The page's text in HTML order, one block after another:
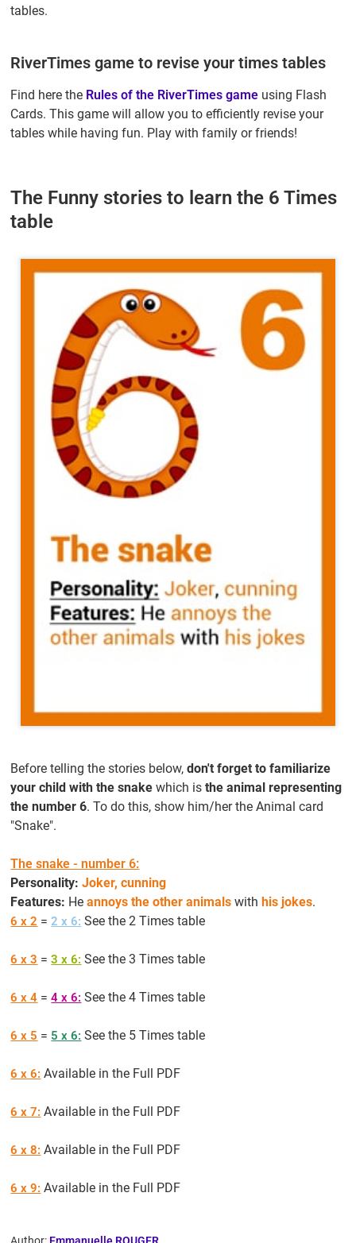
tables.
RiverTimes game to revise your times tables
Find here the Rules of the RiverTimes game using Flash
Cards. This game will allow you to efficiently revise your
tables while having fun. Play with family or friends!
The Funny stories to learn the 6 Times
table
Before telling the stories below,don't forget to familiarize
your child with the snake which isthe animal representing
the number 6. To do this, show him/her the Animal card
"Snake".
The snake - number 6:
Personality: Joker, cunning
Features: Heannoys the other animals with his jokes.
6 x 2 =2 x 6: See the 2 Times table
6 x 3 =3 x 6: See the 3 Times table
6 x 4 =4 x 6: See the 4 Times table
6 x 5 = 5 x 6: See the 5 Times table
6 x 6: Available in the Full PDF
6 x 7: Available in the Full PDF
6 x 8: Available in the Full PDF
6 x 9: Available in the Full PDF